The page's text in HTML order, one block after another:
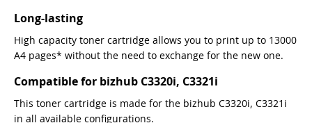
Long-lasting
High capacity toner cartridge allows you to print up to 13000
A4 pages* without the need to exchange for the new one.
Compatible for bizhub C3320i, C3321i
This toner cartridge is made for the bizhub C3320i, C3321i
in all available configurations.